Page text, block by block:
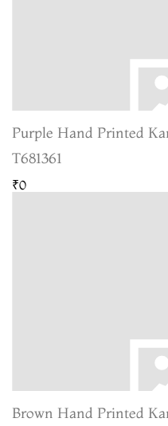
Purple Hand Printed
T681361
₹0
Brown Hand Printed